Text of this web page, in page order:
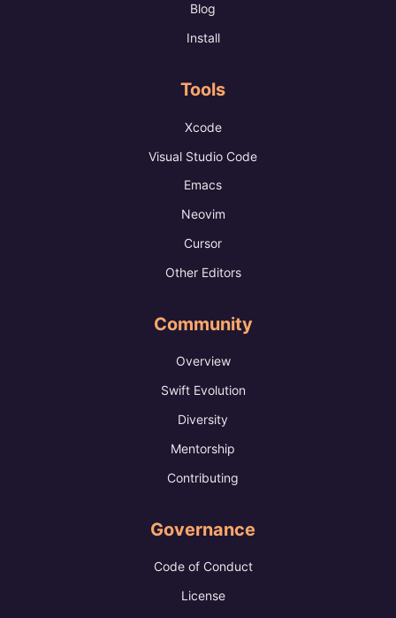
Blog
Install
Tools
Xcode
Visual Studio Code
Emacs
Neovim
Cursor
Other Editors
Community
Overview
Swift Evolution
Diversity
Mentorship
Contributing
Governance
Code of Conduct
License